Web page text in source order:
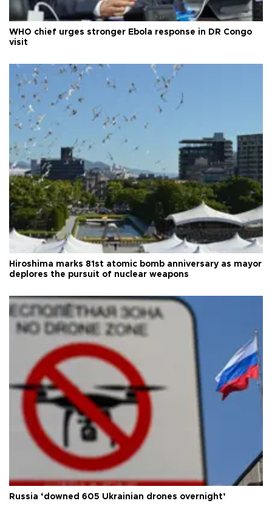
WHO chief urges stronger Ebola response in DR Congo
visit
Hiroshima marks 81st atomic bomb anniversary as mayor
deplores the pursuit of nuclear weapons
Russia ‘downed 605 Ukrainian drones overnight’